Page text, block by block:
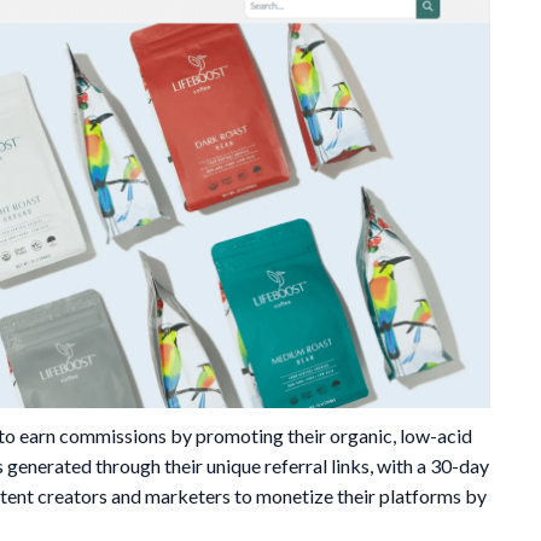
commissions by promoting their organic, low-acid
through their unique referral links, with a 30-day
creators and marketers to monetize their platforms by